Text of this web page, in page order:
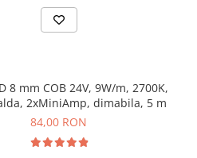
8 mm COB 24V, 9W/m, 2700K,
2xMiniAmp, dimabila, 5 m
84,00 RON